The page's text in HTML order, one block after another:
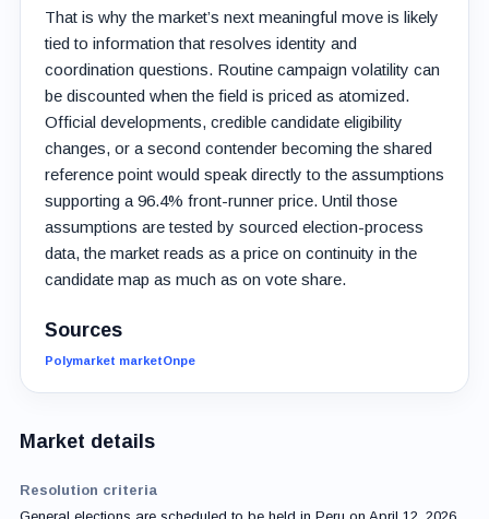
That is why the market’s next meaningful move is likely
tied to information that resolves identity and
coordination questions. Routine campaign volatility can
be discounted when the field is priced as atomized.
Official developments, credible candidate eligibility
changes, or a second contender becoming the shared
reference point would speak directly to the assumptions
supporting a 96.4% front-runner price. Until those
assumptions are tested by sourced election-process
data, the market reads as a price on continuity in the
candidate map as much as on vote share.
Sources
Polymarket marketOnpe
Market details
Resolution criteria